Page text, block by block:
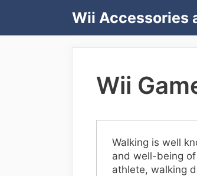
content
Wii Accessories
Wii
Walking is well
and well-being
athlete, walking